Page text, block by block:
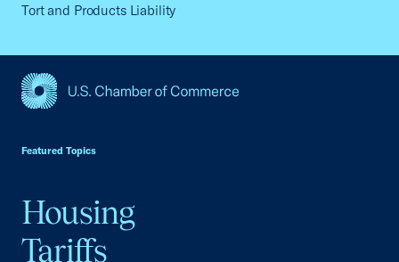
Tort and Products Liability
Featured Topics
Housing
Tariffs